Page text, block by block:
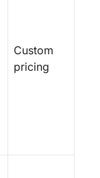
Custom
pricing